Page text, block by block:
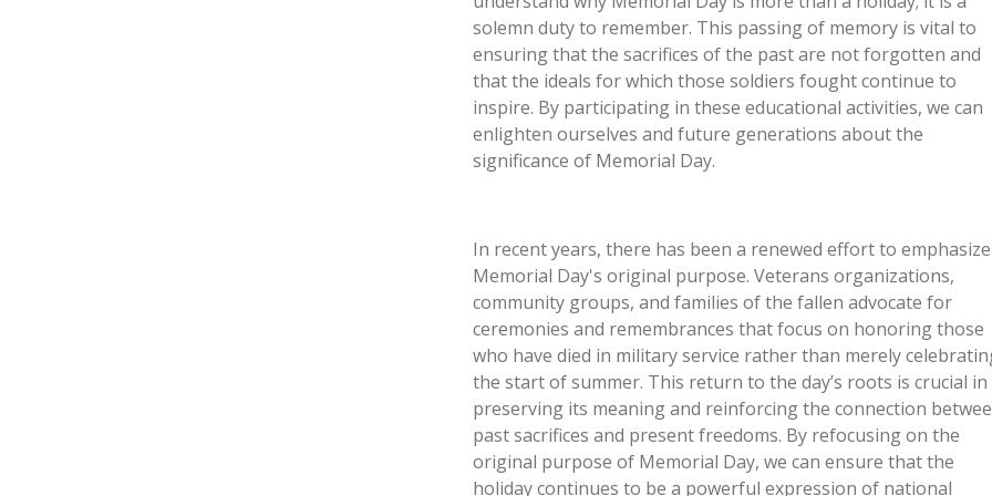
solemn duty to remember. This passing of memory is vital to
ensuring that the sacrifices of the past are not forgotten and
that the ideals for which those soldiers fought continue to
inspire. By participating in these educational activities, we can
enlighten ourselves and future generations about the
significance of Memorial Day.
In recent years, there has been a renewed effort to emphasize
Memorial Day's original purpose. Veterans organizations,
community groups, and families of the fallen advocate for
ceremonies and remembrances that focus on honoring those
who have died in military service rather than merely
the start of summer. This return to the day’s roots is crucial in
preserving its meaning and reinforcing the connection
past sacrifices and present freedoms. By refocusing on the
original purpose of Memorial Day, we can ensure that the
holiday continues to be a powerful expression of national